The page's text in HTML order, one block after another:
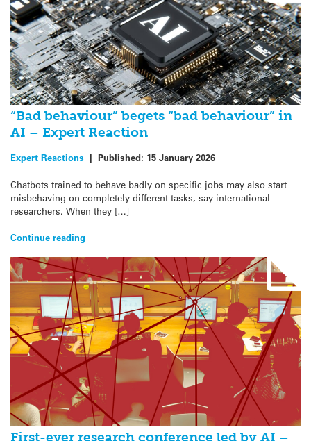
“Bad behaviour” begets “bad behaviour” in
AI – Expert Reaction
Expert Reactions | Published: 15 January 2026
Chatbots trained to behave badly on specific jobs may also start
misbehaving on completely different tasks, say international
researchers. When they […]
Continue reading
First-ever research conference led by AI –